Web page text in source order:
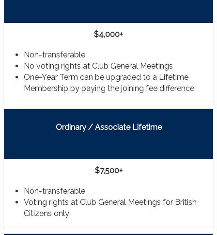
$4,000+
Non-transferable
No voting rights at Club General Meetings
One-Year Term can be upgraded to a Lifetime
Membership by paying the joining fee difference
Ordinary / Associate Lifetime
$7,500+
Non-transferable
Voting rights at Club General Meetings for British
Citizens only